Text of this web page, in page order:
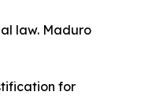
law. Maduro
for